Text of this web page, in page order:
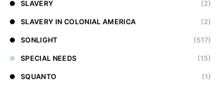
SLAVERY (2)
SLAVERY IN COLONIAL AMERICA (2)
SONLIGHT (517)
SPECIAL NEEDS (15)
SQUANTO (1)